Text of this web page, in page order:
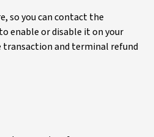
so you can contact the
enable or disable it on your
transaction and terminal refund